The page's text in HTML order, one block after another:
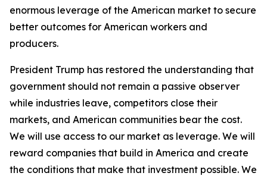
enormous leverage of the American market to secure
better outcomes for American workers and
producers.
President Trump has restored the understanding that
government should not remain a passive observer
while industries leave, competitors close their
markets, and American communities bear the cost.
We will use access to our market as leverage. We will
reward companies that build in America and create
the conditions that make that investment possible. We